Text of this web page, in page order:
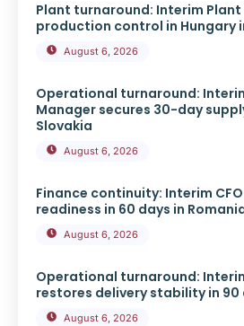
Plant turnaround: Interim
production control in Hungary
August 6, 2026
Operational turnaround:
Manager secures 30-day
Slovakia
August 6, 2026
Finance continuity: Interim
readiness in 60 days in
August 6, 2026
Operational turnaround:
restores delivery stability in 90
August 6, 2026